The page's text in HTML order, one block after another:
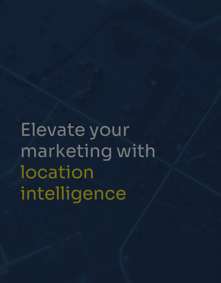
Elevate your
marketing with
location
intelligence